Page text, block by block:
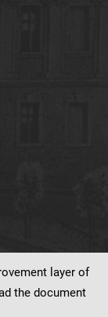
layer of
the document